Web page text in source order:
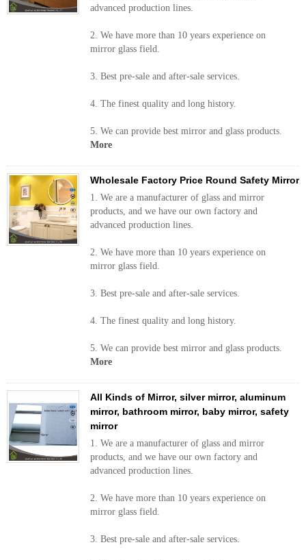
advanced production lines.
2. We have more than 10 years experience on
mirror glass field.
3. Best pre-sale and after-sale services.
4. The finest quality and long history.
5. We can provide best mirror and glass products.
More
Wholesale Factory Price Round Safety Mirror
1. We are a manufacturer of glass and mirror
products, and we have our own factory and
advanced production lines.
2. We have more than 10 years experience on
mirror glass field.
3. Best pre-sale and after-sale services.
4. The finest quality and long history.
5. We can provide best mirror and glass products.
More
All Kinds of Mirror, silver mirror, aluminum
mirror, bathroom mirror, baby mirror, safety
mirror
1. We are a manufacturer of glass and mirror
products, and we have our own factory and
advanced production lines.
2. We have more than 10 years experience on
mirror glass field.
3. Best pre-sale and after-sale services.